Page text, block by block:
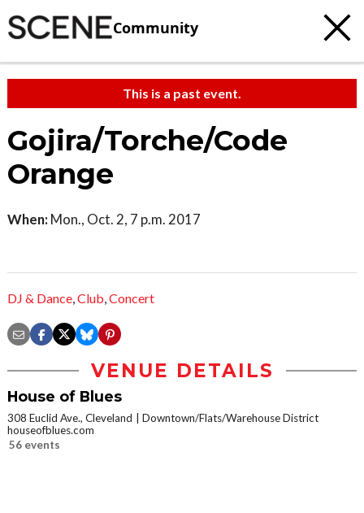
Community
This is a past event.
Gojira/Torche/Code
Orange
When: Mon., Oct. 2, 7 p.m. 2017
DJ & Dance,Club,Concert
VENUE DETAILS
House of Blues
308 Euclid Ave., Cleveland
Downtown/Flats/Warehouse District
houseofblues.com
56 events